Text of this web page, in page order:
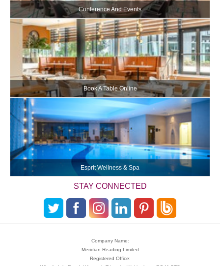
Conference And Events
Book A Table Online
Esprit Wellness & Spa
STAY CONNECTED
Company Name:
Meridian Reading Limited
Registered Office: